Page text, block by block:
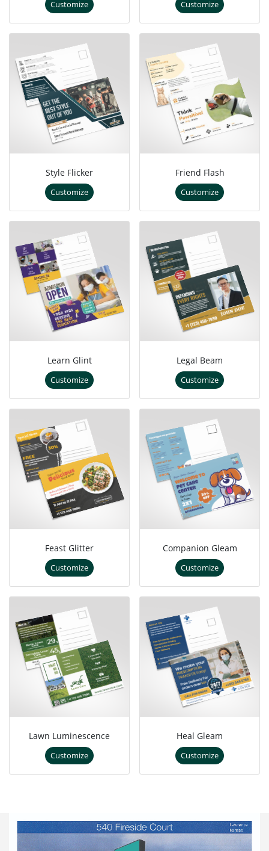
Customize Customize
Style Flicker
Customize
Friend Flash
Customize
Learn Glint
Customize
Legal Beam
Customize
Feast Glitter
Customize
Companion Gleam
Customize
Lawn Luminescence
Customize
Heal Gleam
Customize